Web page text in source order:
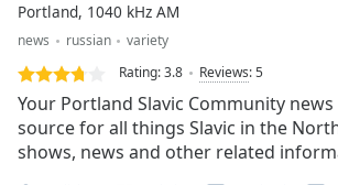
Loaded:
0.00%
Stream
Type
LIVE
live,
currently
Portland, 1040 kHz AM
news russian
variety
Rating:3.8 Reviews:5
Your Portland Slavic Community
source for all things Slavic in the
shows, news and other related